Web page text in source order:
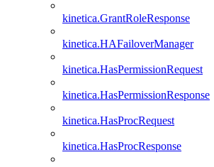
kinetica.GrantRoleResponse
kinetica.HAFailoverManager
kinetica.HasPermissionRequest
kinetica.HasPermissionResponse
kinetica.HasProcRequest
kinetica.HasProcResponse